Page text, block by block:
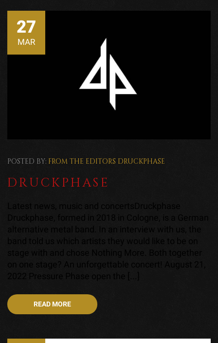
27
MAR
POSTED BY: FROM THE EDITORS DRUCKPHASE
DRUCKPHASE
Latest news, music and concertsDruckphase
Druckphase, formed in 2018 in Cologne, is a German
alternative metal band. In an interview with us, the
band told us which artists they would like to be on
stage with and chose Nothing More. Both together
on one stage? An unforgettable concert! August 21,
2022 Pressure Phase open the [...]
READ MORE